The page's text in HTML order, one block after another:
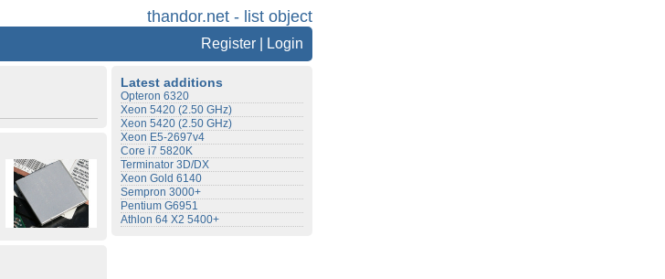
thandor.net - list object
Register Login
Latest additions
Opteron 6320
Xeon 5420 (2.50 GHz)
Xeon 5420 (2.50 GHz)
Xeon E5-2697v4
Core i7 5820K
Terminator 3D/DX
Xeon Gold 6140
Sempron 3000+
Pentium G6951
Athlon 64 X2 5400+